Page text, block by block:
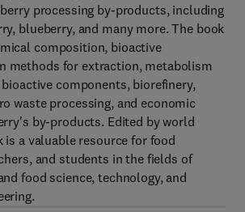
processing by-products, including
blueberry, and many more. The book
composition, bioactive
methods for extraction, metabolism
components, biorefinery,
waste processing, and economic
by-products. Edited by world
is a valuable resource for food
and students in the fields of
food science, technology, and